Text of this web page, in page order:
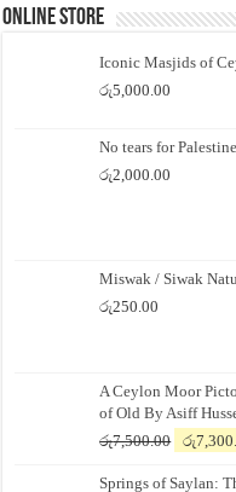
Online Store
Iconic Masjids of
රු5,000.00
No tears for
රු2,000.00
Miswak / Siwak
රු250.00
A Ceylon Moor
of Old By Asiff
රු7,500.00
Original
was:
රු
Springs of Saylan: